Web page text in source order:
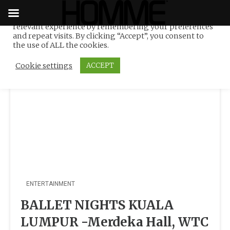
Skip
Tag:WTC KL
ENTERTAINMENT
BALLET NIGHTS KUALA
LUMPUR -Merdeka Hall, WTC
We use cookies on our website to give you the most
relevant experience by remembering your preferences
and repeat visits. By clicking “Accept”, you consent to
the use of ALL the cookies.
Cookie settings ACCEPT